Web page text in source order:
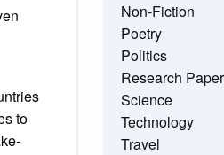
to
Non-Fiction
Poetry
Politics
Research
Science
Technology
Travel